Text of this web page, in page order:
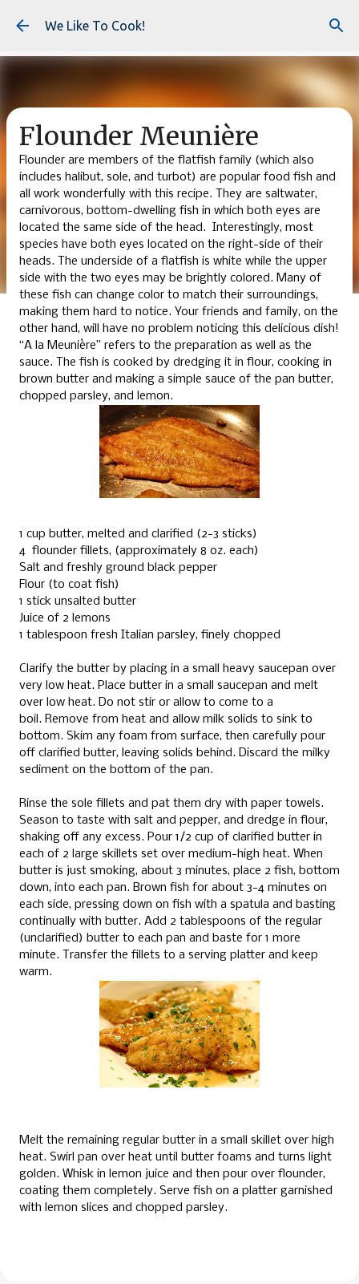
Skip to main content
We Like To Cook!
Flounder Meunière
Flounder are members of the flatfish family (which also
includes halibut, sole, and turbot) are popular food fish and
all work wonderfully with this recipe. They are saltwater,
carnivorous, bottom-dwelling fish in which both eyes are
located the same side of the head. Interestingly, most
species have both eyes located on the right-side of their
heads. The underside of a flatfish is white while the upper
side with the two eyes may be brightly colored. Many of
these fish can change color to match their surroundings,
making them hard to notice. Your friends and family, on the
other hand, will have no problem noticing this delicious dish!
“A la Meunière” refers to the preparation as well as the
sauce. The fish is cooked by dredging it in flour, cooking in
brown butter and making a simple sauce of the pan butter,
chopped parsley, and lemon.
1 cup butter, melted and clarified (2-3 sticks)
4 flounder fillets, (approximately 8 oz. each)
Salt and freshly ground black pepper
Flour (to coat fish)
1 stick unsalted butter
Juice of 2 lemons
1 tablespoon fresh Italian parsley, finely chopped
Clarify the butter by placing in a small heavy saucepan over
very low heat. Place butter in a small saucepan and melt
over low heat. Do not stir or allow to come to a
boil. Remove from heat and allow milk solids to sink to
bottom. Skim any foam from surface, then carefully pour
off clarified butter, leaving solids behind. Discard the milky
sediment on the bottom of the pan.
Rinse the sole fillets and pat them dry with paper towels.
Season to taste with salt and pepper, and dredge in flour,
shaking off any excess. Pour 1/2 cup of clarified butter in
each of 2 large skillets set over medium-high heat. When
butter is just smoking, about 3 minutes, place 2 fish, bottom
down, into each pan. Brown fish for about 3-4 minutes on
each side, pressing down on fish with a spatula and basting
continually with butter. Add 2 tablespoons of the regular
(unclarified) butter to each pan and baste for 1 more
minute. Transfer the fillets to a serving platter and keep
warm.
Melt the remaining regular butter in a small skillet over high
heat. Swirl pan over heat until butter foams and turns light
golden. Whisk in lemon juice and then pour over flounder,
coating them completely. Serve fish on a platter garnished
with lemon slices and chopped parsley.